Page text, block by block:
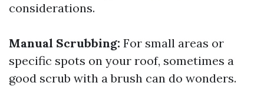
considerations.
Manual Scrubbing: For small areas or
specific spots on your roof, sometimes a
good scrub with a brush can do wonders.